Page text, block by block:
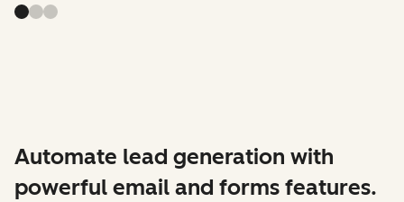
Automate lead generation with
powerful email and forms features.